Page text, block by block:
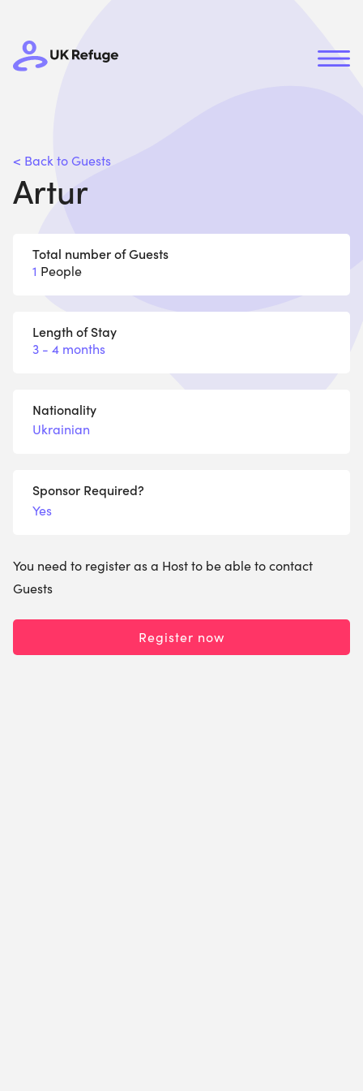
< Back to Guests
Artur
Total number of Guests
1 People
Length of Stay
3 - 4 months
Nationality
Ukrainian
Sponsor Required?
Yes
You need to register as a Host to be able to contact
Guests
Register now